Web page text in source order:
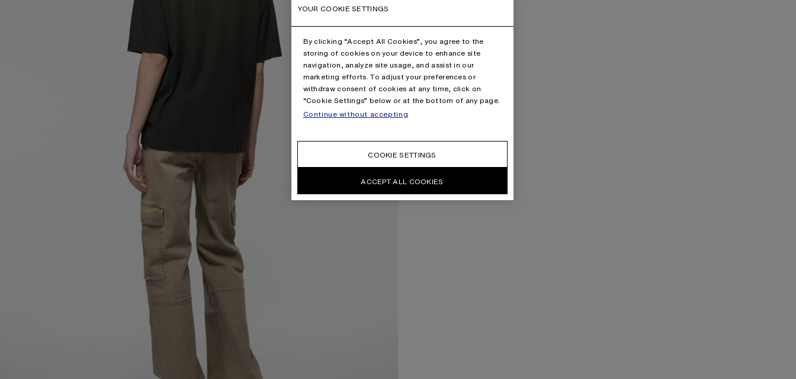
YOUR COOKIE SETTINGS
By clicking “Accept All Cookies”, you agree to the
storing of cookies on your device to enhance site
navigation, analyze site usage, and assist in our
marketing efforts. To adjust your preferences or
withdraw consent of cookies at any time, click on
“Cookie Settings” below or at the bottom of any page.
Continue without accepting
COOKIE SETTINGS
ACCEPT ALL COOKIES